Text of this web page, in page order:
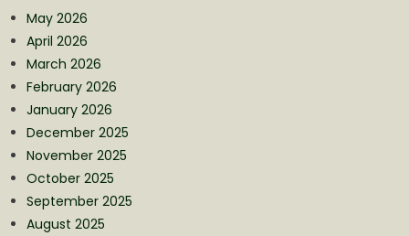
May 2026
April 2026
March 2026
February 2026
January 2026
December 2025
November 2025
October 2025
September 2025
August 2025